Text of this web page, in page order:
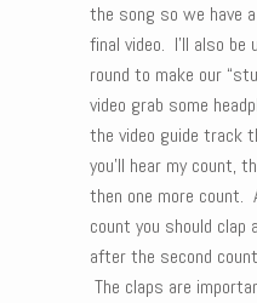
the song so we have
final video. I’ll also
round to make our
video grab some
the video guide track
you’ll hear my count,
then one more
count you should clap
after the second
The claps are